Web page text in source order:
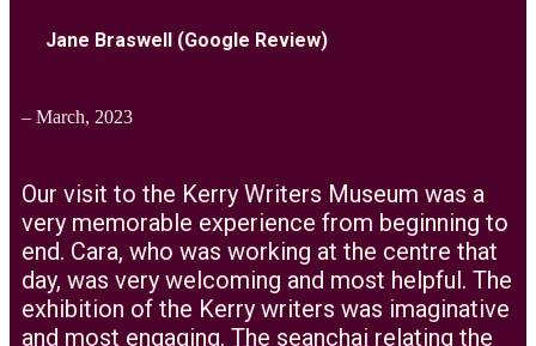
Jane Braswell (Google Review)
– March, 2023
Our visit to the Kerry Writers Museum was a
very memorable experience from beginning to
end. Cara, who was working at the centre that
day, was very welcoming and most helpful. The
exhibition of the Kerry writers was imaginative
and most engaging. The seanchai relating the